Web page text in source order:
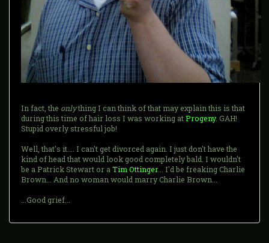
In fact, the onlything I can think of that may explain this is that
during this time of hair loss I was working atProgeny. GAH!
Stupid overly stressful job!
Well, that's it.... I can't get divorced again. I just don't have the
kind of head that would look good completely bald. I wouldn't
be a Patrick Stewart or aTim Ottinger... I'd be freaking Charlie
Brown... And no woman would marry Charlie Brown...
...Good grief...